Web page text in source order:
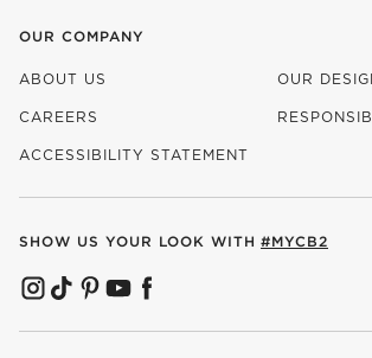
OUR COMPANY
ABOUT US OUR
CAREERS
ACCESSIBILITY STATEMENT
SHOW US YOUR LOOK WITH #MYCB2
(OPENS IN NEW WINDOW)
(OPENS IN NEW WINDOW)
(OPENS IN NEW WINDOW)
(OPENS IN NEW WINDOW)
(OPENS IN NEW WINDOW)